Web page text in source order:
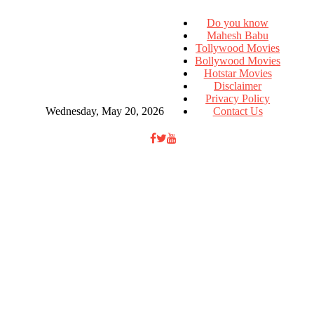
Wednesday, May 20, 2026
Do you know
Mahesh Babu
Tollywood Movies
Bollywood Movies
Hotstar Movies
Disclaimer
Privacy Policy
Contact Us